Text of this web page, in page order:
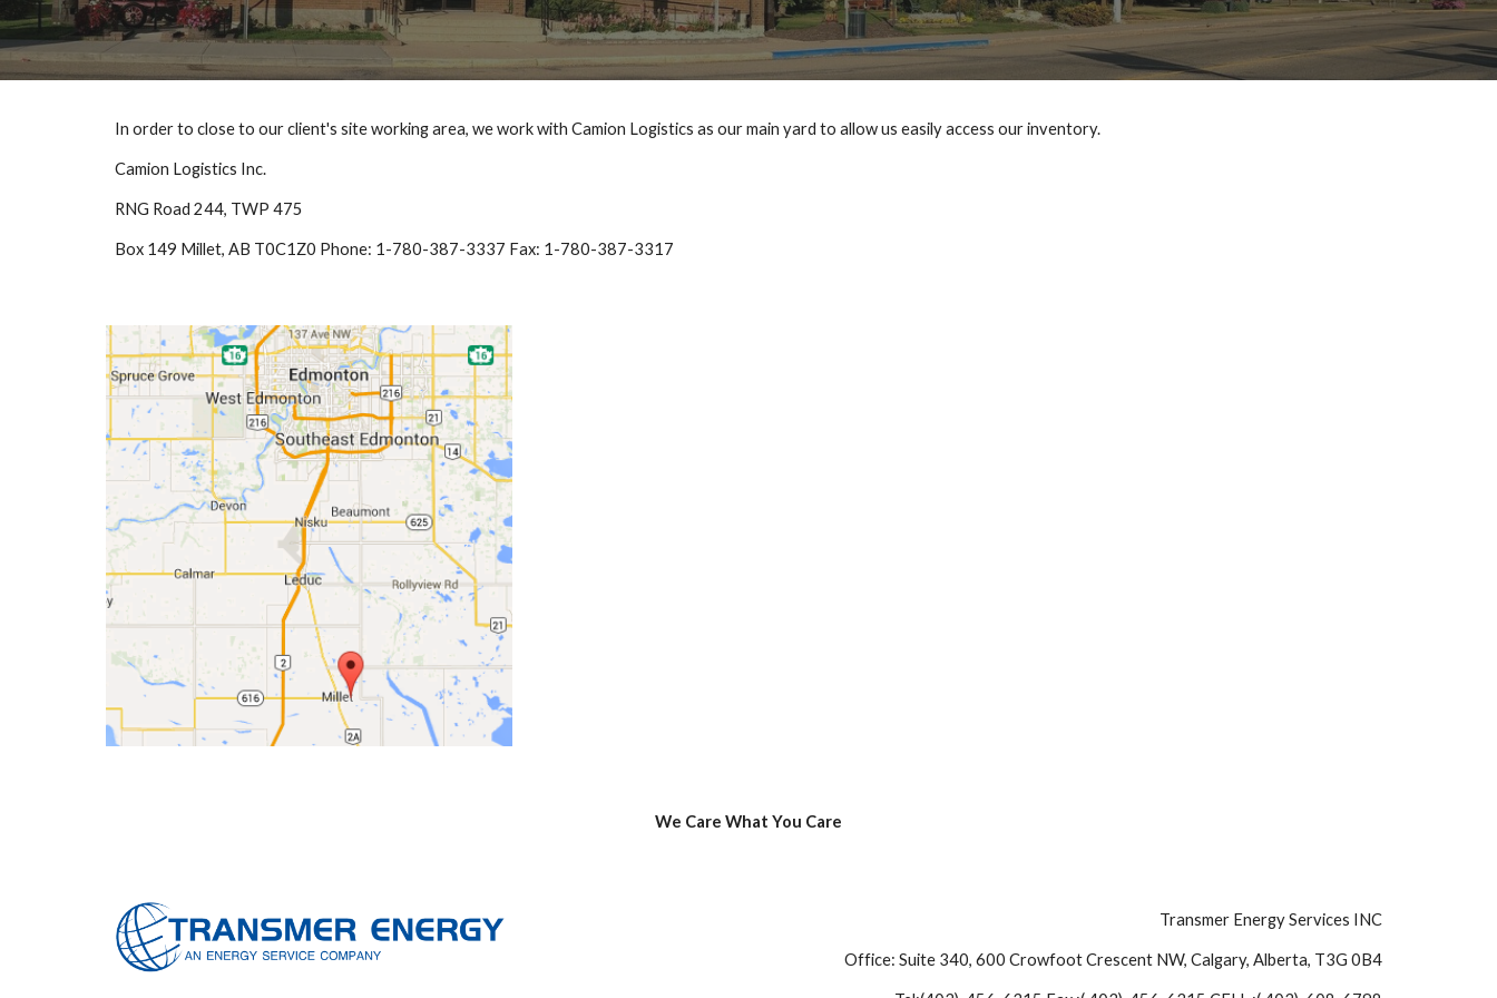
In order to close to our client's site working area, we work with Camion Logistics as our main yard to allow us easily access our inventory.
Camion Logistics Inc.
RNG Road 244, TWP 475
Box 149 Millet, AB T0C1Z0 Phone: 1-780-387-3337 Fax: 1-780-387-3317
We Care What You Care
Transmer Energy Services INC
Office: Suite 340, 600 Crowfoot Crescent NW, Calgary, Alberta, T3G 0B4